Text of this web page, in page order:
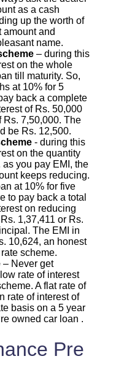
as a cash
up the worth of
amount and
name.
– during this
on the whole
till maturity. So,
at 10% for 5
back a complete
of Rs. 50,000
Rs. 7,50,000. The
be Rs. 12,500.
- during this
on the quantity
you pay EMI, the
keeps reducing.
at 10% for five
to pay back a total
on reducing
1,37,411 or Rs.
The EMI in
10,624, an honest
scheme.
– Never get
rate of interest
A flat rate of
rate of interest of
basis on a 5 year
owned car loan .
Pre